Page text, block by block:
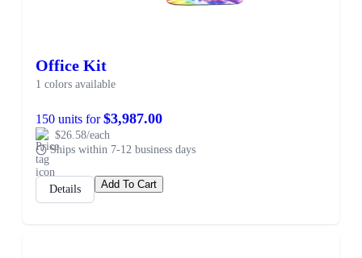
Office Kit
1 colors available
150 units for$3,987.00
$26.58/each
Ships within 7-12 business days
Details Add To Cart